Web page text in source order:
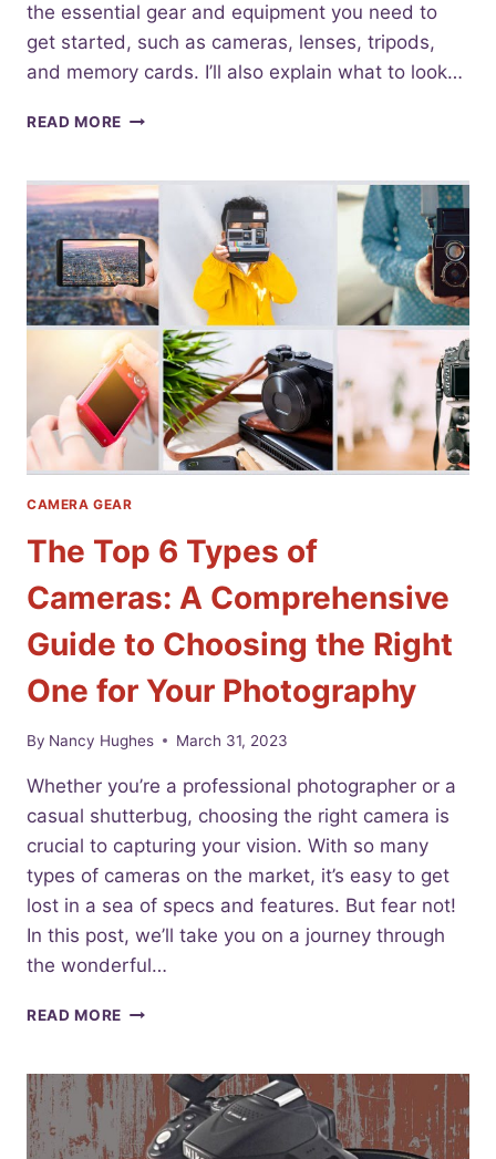
the essential gear and equipment you need to
get started, such as cameras, lenses, tripods,
and memory cards. I’ll also explain what to look…
READ MORE ESSENTIAL
FOR
BEGINNERS:
WHAT
YOU
NEED
TO
GET
STARTED
CAMERA GEAR
The Top 6 Types of
Cameras: A Comprehensive
Guide to Choosing the Right
One for Your Photography
By Nancy Hughes March 31, 2023
Whether you’re a professional photographer or a
casual shutterbug, choosing the right camera is
crucial to capturing your vision. With so many
types of cameras on the market, it’s easy to get
lost in a sea of specs and features. But fear not!
In this post, we’ll take you on a journey through
the wonderful…
READ MORE THE
TYPES
OF
CAMERAS:
A